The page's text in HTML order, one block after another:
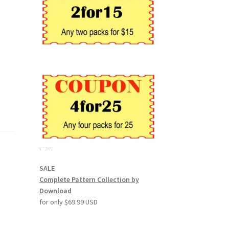
——-
SALE
Complete Pattern Collection by
Download
for only $69.99 USD